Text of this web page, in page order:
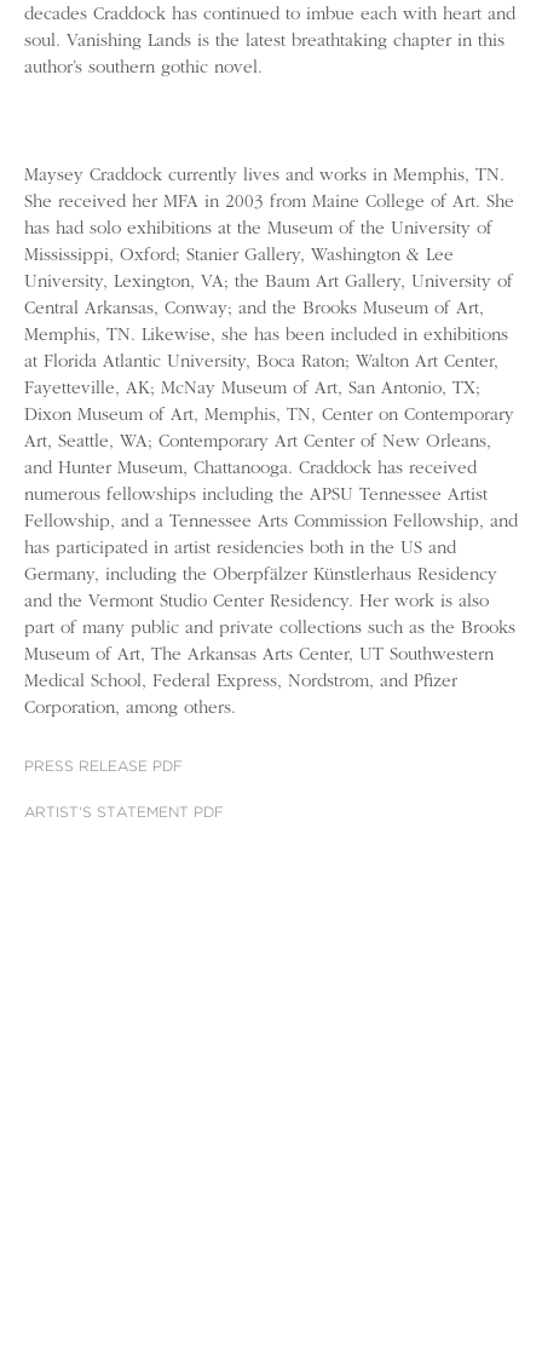
decades Craddock has continued to imbue each with heart and
soul. Vanishing Lands is the latest breathtaking chapter in this
author’s southern gothic novel.
Maysey Craddock currently lives and works in Memphis, TN.
She received her MFA in 2003 from Maine College of Art. She
has had solo exhibitions at the Museum of the University of
Mississippi, Oxford; Stanier Gallery, Washington & Lee
University, Lexington, VA; the Baum Art Gallery, University of
Central Arkansas, Conway; and the Brooks Museum of Art,
Memphis, TN. Likewise, she has been included in exhibitions
at Florida Atlantic University, Boca Raton; Walton Art Center,
Fayetteville, AK; McNay Museum of Art, San Antonio, TX;
Dixon Museum of Art, Memphis, TN, Center on Contemporary
Art, Seattle, WA; Contemporary Art Center of New Orleans,
and Hunter Museum, Chattanooga. Craddock has received
numerous fellowships including the APSU Tennessee Artist
Fellowship, and a Tennessee Arts Commission Fellowship, and
has participated in artist residencies both in the US and
Germany, including the Oberpfälzer Künstlerhaus Residency
and the Vermont Studio Center Residency. Her work is also
part of many public and private collections such as the Brooks
Museum of Art, The Arkansas Arts Center, UT Southwestern
Medical School, Federal Express, Nordstrom, and Pfizer
Corporation, among others.
PRESS RELEASE PDF
ARTIST'S STATEMENT PDF